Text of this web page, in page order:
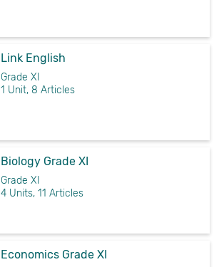
Link English
Grade XI
1 Unit, 8 Articles
Biology Grade XI
Grade XI
4 Units, 11 Articles
Economics Grade XI